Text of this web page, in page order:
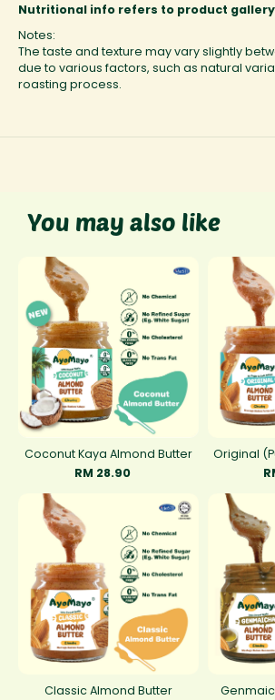
Nutritional info refers to product
Notes:
The taste and texture may vary slightly
due to various factors, such as natural
roasting process.
You may also like
Coconut Kaya Almond Butter
RM 28.90
Original
Classic Almond Butter